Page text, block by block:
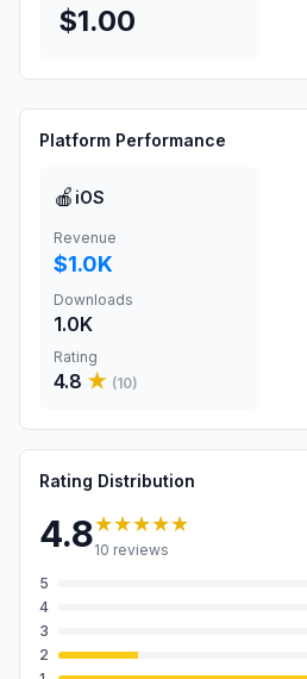
$1.00
Platform Performance
🍎 iOS
Revenue
$1.0K
Downloads
1.0K
Rating
4.8 ★ (10)
Rating Distribution
4.8★★★★★
10 reviews
5
4
3
2